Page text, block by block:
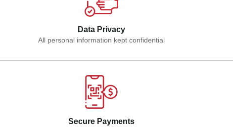
Data Privacy
All personal information kept confidential
Secure Payments